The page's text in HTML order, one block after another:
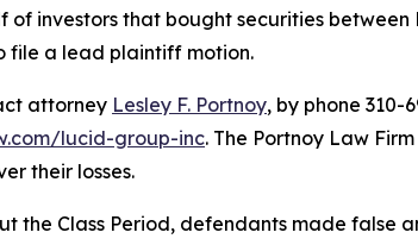
investors that bought securities between
file a lead plaintiff motion.
attorney Lesley F. Portnoy, by phone 310-
lucid-group-inc. The Portnoy Law
their losses.
the Class Period, defendants made